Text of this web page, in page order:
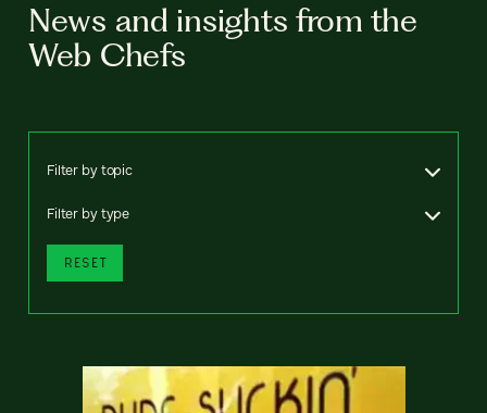
News and insights from the
Web Chefs
Filter by topic
Filter by type
RESET